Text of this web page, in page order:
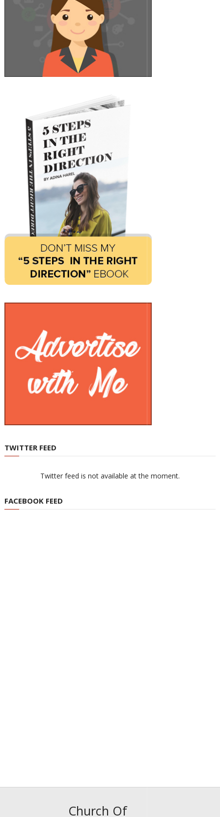
TWITTER FEED
Twitter feed is not available at the moment.
FACEBOOK FEED
Church Of